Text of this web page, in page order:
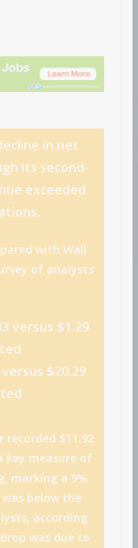
in net
its second-
exceeded
with Wall
of analysts
versus $1.29
$20.29
recorded $11.92
key measure of
marking a 9%
below the
according
was due to